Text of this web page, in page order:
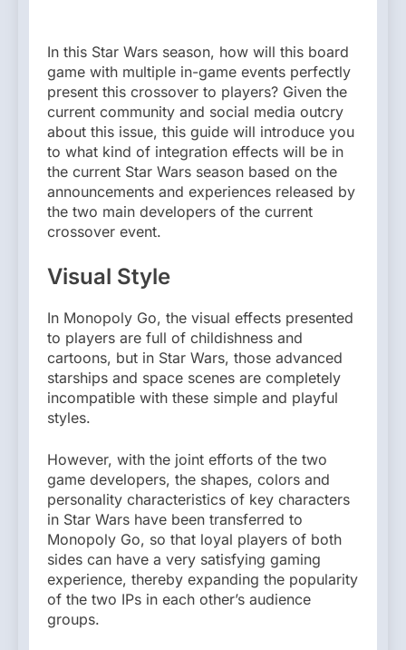
In this Star Wars season, how will this board
game with multiple in-game events perfectly
present this crossover to players? Given the
current community and social media outcry
about this issue, this guide will introduce you
to what kind of integration effects will be in
the current Star Wars season based on the
announcements and experiences released by
the two main developers of the current
crossover event.
Visual Style
In Monopoly Go, the visual effects presented
to players are full of childishness and
cartoons, but in Star Wars, those advanced
starships and space scenes are completely
incompatible with these simple and playful
styles.
However, with the joint efforts of the two
game developers, the shapes, colors and
personality characteristics of key characters
in Star Wars have been transferred to
Monopoly Go, so that loyal players of both
sides can have a very satisfying gaming
experience, thereby expanding the popularity
of the two IPs in each other’s audience
groups.